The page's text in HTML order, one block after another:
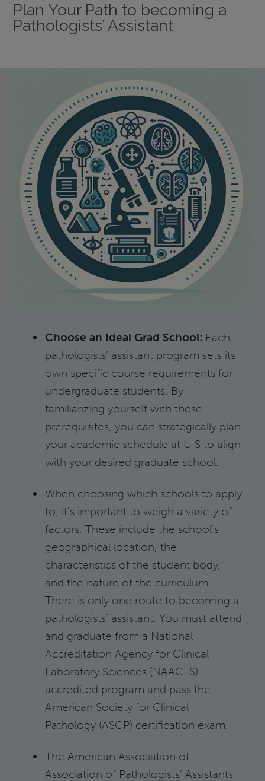
Plan Your Path to becoming a
Pathologists’ Assistant
Choose an Ideal Grad School: Each
pathologists’ assistant program sets its
own specific course requirements for
undergraduate students. By
familiarizing yourself with these
prerequisites, you can strategically plan
your academic schedule at UIS to align
with your desired graduate school.
When choosing which schools to apply
to, it's important to weigh a variety of
factors. These include the school's
geographical location, the
characteristics of the student body,
and the nature of the curriculum.
There is only one route to becoming a
pathologists’ assistant. You must attend
and graduate from a National
Accreditation Agency for Clinical
Laboratory Sciences (NAACLS)
accredited program and pass the
American Society for Clinical
Pathology (ASCP) certification exam.
The American Association of
Association of Pathologists’ Assistants